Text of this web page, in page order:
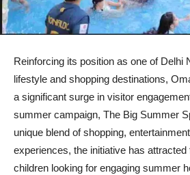
Reinforcing its position as one of Delhi
lifestyle and shopping destinations,
a significant surge in visitor
summer campaign, The Big Summer
unique blend of shopping,
experiences, the initiative has
children looking for engaging summer